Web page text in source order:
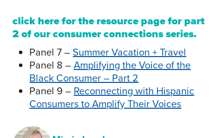
click herefor the resource page for part
2 of our consumer connections series.
Panel 7 – Summer Vacation + Travel
Panel 8 –Amplifying the Voice of the
Black Consumer – Part 2
Panel 9 – Reconnecting with Hispanic
Consumers to Amplify Their Voices